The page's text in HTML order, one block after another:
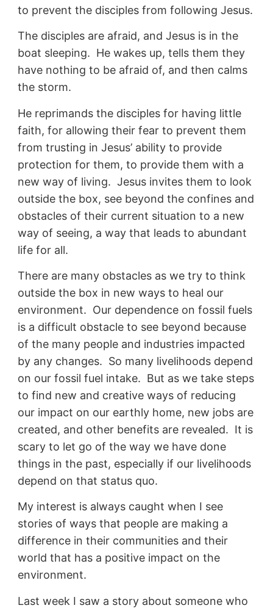
to prevent the disciples from following Jesus.
The disciples are afraid, and Jesus is in the
boat sleeping. He wakes up, tells them they
have nothing to be afraid of, and then calms
the storm.
He reprimands the disciples for having little
faith, for allowing their fear to prevent them
from trusting in Jesus’ ability to provide
protection for them, to provide them with a
new way of living. Jesus invites them to look
outside the box, see beyond the confines and
obstacles of their current situation to a new
way of seeing, a way that leads to abundant
life for all.
There are many obstacles as we try to think
outside the box in new ways to heal our
environment. Our dependence on fossil fuels
is a difficult obstacle to see beyond because
of the many people and industries impacted
by any changes. So many livelihoods depend
on our fossil fuel intake. But as we take steps
to find new and creative ways of reducing
our impact on our earthly home, new jobs are
created, and other benefits are revealed. It is
scary to let go of the way we have done
things in the past, especially if our livelihoods
depend on that status quo.
My interest is always caught when I see
stories of ways that people are making a
difference in their communities and their
world that has a positive impact on the
environment.
Last week I saw a story about someone who